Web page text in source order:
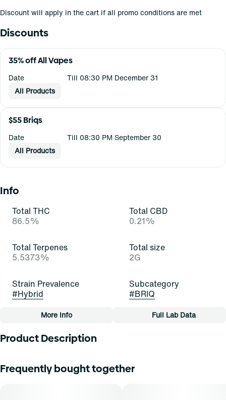
Discount will apply in the cart if all promo conditions are met
Discounts
35% off All Vapes
Date
Till 08:30 PM December 31
All Products
$55 Briqs
Date
Till 08:30 PM September 30
All Products
Info
Total THC
86.5%
Total CBD
0.21%
Total Terpenes
5.5373%
Total size
2G
Strain Prevalence
#Hybrid
Subcategory
#BRIQ
Quality line
More Info Full Lab Data
Product Description
covered buds showcasing a spectrum of colors. Its inviting
Frequently bought together